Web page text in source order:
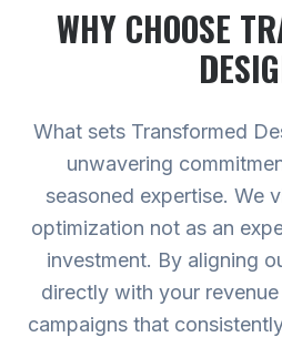
WHY CHOOSE
What sets Transformed
unwavering
seasoned expertise. We
optimization not as an
investment. By aligning
directly with your
campaigns that